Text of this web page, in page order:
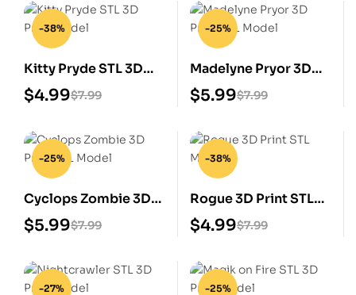
-38%
Kitty Pryde STL 3D
Print Model
$7.99
$4.99
-25%
Madelyne Pryor 3D
Print STL Model
$7.99
$5.99
-25%
Cyclops Zombie 3D
Print STL Model
$7.99
$5.99
-38%
Rogue 3D Print STL
Model $7.99
$4.99
-27% -25%